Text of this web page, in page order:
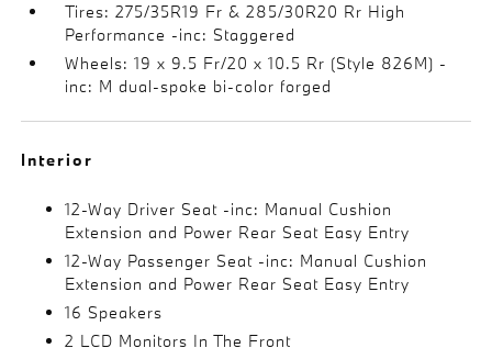
Tires: 275/35R19 Fr & 285/30R20 Rr High
Performance -inc: Staggered
Wheels: 19 x 9.5 Fr/20 x 10.5 Rr (Style 826M) -
inc: M dual-spoke bi-color forged
Interior
12-Way Driver Seat -inc: Manual Cushion
Extension and Power Rear Seat Easy Entry
12-Way Passenger Seat -inc: Manual Cushion
Extension and Power Rear Seat Easy Entry
16 Speakers
2 LCD Monitors In The Front